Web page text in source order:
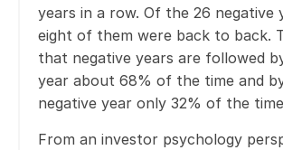
years in a row. Of the 26 negative
eight of them were back to back.
that negative years are followed
year about 68% of the time and
negative year only 32% of the
From an investor psychology